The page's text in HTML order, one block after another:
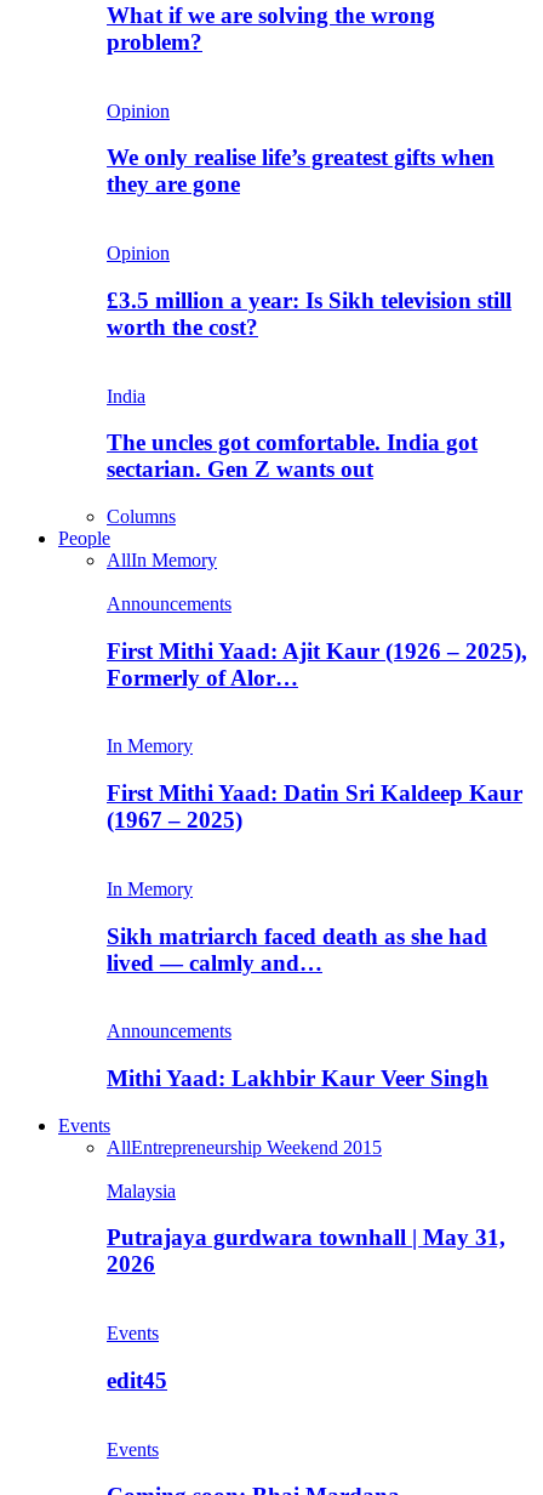
What if we are solving the wrong
problem?
Opinion
We only realise life’s greatest gifts when
they are gone
Opinion
£3.5 million a year: Is Sikh television still
worth the cost?
India
The uncles got comfortable. India got
sectarian. Gen Z wants out
Columns
People
AllIn Memory
Announcements
First Mithi Yaad: Ajit Kaur (1926 – 2025),
Formerly of Alor…
In Memory
First Mithi Yaad: Datin Sri Kaldeep Kaur
(1967 – 2025)
In Memory
Sikh matriarch faced death as she had
lived — calmly and…
Announcements
Mithi Yaad: Lakhbir Kaur Veer Singh
Events
AllEntrepreneurship Weekend 2015
Malaysia
Putrajaya gurdwara townhall | May 31,
2026
Events
edit45
Events